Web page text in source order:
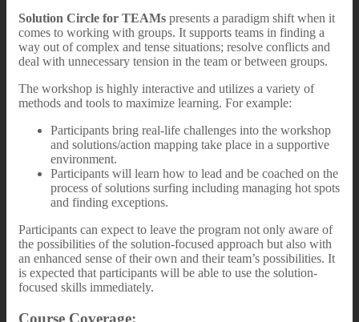
Solution Circle for TEAMs presents a paradigm shift when it
comes to working with groups. It supports teams in finding a
way out of complex and tense situations; resolve conflicts and
deal with unnecessary tension in the team or between groups.
The workshop is highly interactive and utilizes a variety of
methods and tools to maximize learning. For example:
Participants bring real-life challenges into the workshop
and solutions/action mapping take place in a supportive
environment.
Participants will learn how to lead and be coached on the
process of solutions surfing including managing hot spots
and finding exceptions.
Participants can expect to leave the program not only aware of
the possibilities of the solution-focused approach but also with
an enhanced sense of their own and their team’s possibilities. It
is expected that participants will be able to use the solution-
focused skills immediately.
Course Coverage: